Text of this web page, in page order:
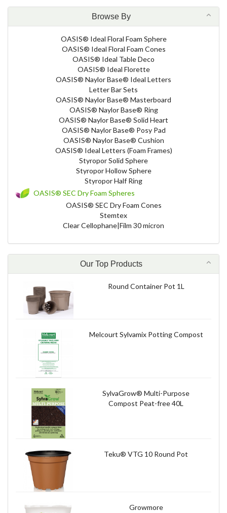
Browse By
OASIS® Ideal Floral Foam Sphere
OASIS® Ideal Floral Foam Cones
OASIS® Ideal Table Deco
OASIS® Ideal Florette
OASIS® Naylor Base® Ideal Letters
Letter Bar Sets
OASIS® Naylor Base® Masterboard
OASIS® Naylor Base® Ring
OASIS® Naylor Base® Solid Heart
OASIS® Naylor Base® Posy Pad
OASIS® Naylor Base® Cushion
OASIS® Ideal Letters (Foam Frames)
Styropor Solid Sphere
Styropor Hollow Sphere
Styropor Half Ring
OASIS® SEC Dry Foam Spheres
OASIS® SEC Dry Foam Cones
Stemtex
Clear Cellophane|Film 30 micron
Our Top Products
Round Container Pot 1L
Melcourt Sylvamix Potting Compost
SylvaGrow® Multi-Purpose
Compost Peat-free 40L
Teku® VTG 10 Round Pot
Growmore